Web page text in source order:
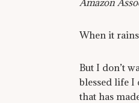
Amazon
When it
But I don’t
blessed life I
that has